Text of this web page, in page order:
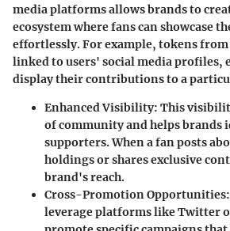
media platforms allows brands to
ecosystem where fans can showcase
effortlessly. For example, tokens from
linked to users' social media profiles,
display their contributions to a
Enhanced Visibility: This
of community and helps brands
supporters. When a fan posts
holdings or shares exclusive
brand's reach.
Cross-Promotion Opportunities
leverage platforms like Twitter